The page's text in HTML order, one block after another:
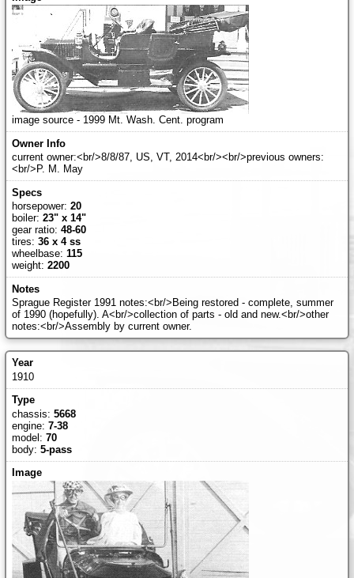
image source - 1999 Mt. Wash. Cent. program
current owner:<br/>8/8/87, US, VT, 2014<br/><br/>previous owners:
<br/>P. M. May
horsepower: 20
boiler: 23" x 14"
gear ratio: 48-60
tires: 36 x 4 ss
wheelbase: 115
weight: 2200
Sprague Register 1991 notes:<br/>Being restored - complete, summer
of 1990 (hopefully). A<br/>collection of parts - old and new.<br/>other
notes:<br/>Assembly by current owner.
1910
chassis: 5668
engine: 7-38
model: 70
body: 5-pass